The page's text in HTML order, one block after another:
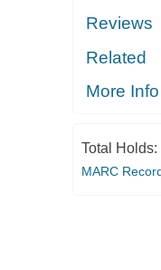
Reviews
Related
More Info
Total Holds:
MARC